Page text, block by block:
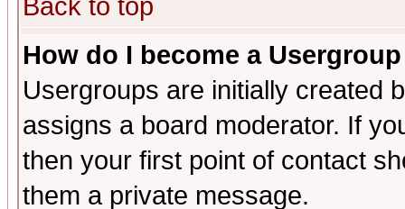
Back to top
How do I become a
Usergroups are initially created
assigns a board moderator. If
then your first point of contact
them a private message.